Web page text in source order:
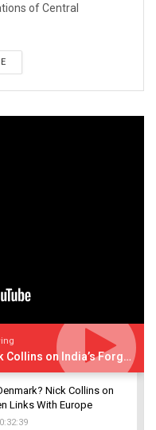
of Central
Rigvedic Names in Denmark? Nick Collins on India’s Forgotten Links With Europe
Nick Collins on
Links With Europe